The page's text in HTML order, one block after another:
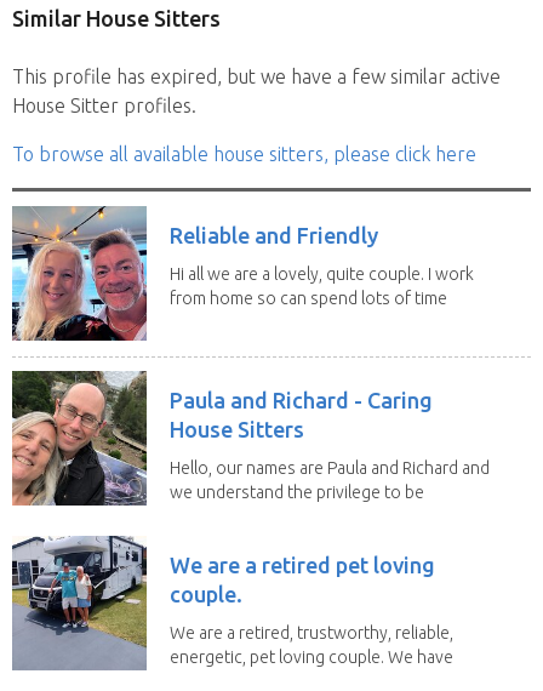
Similar House Sitters
This profile has expired, but we have a few similar active
House Sitter profiles.
To browse all available house sitters, please click here
Reliable and Friendly
Hi all we are a lovely, quite couple. I work
from home so can spend lots of time
Paula and Richard - Caring
House Sitters
Hello, our names are Paula and Richard and
we understand the privilege to be
We are a retired pet loving
couple.
We are a retired, trustworthy, reliable,
energetic, pet loving couple. We have